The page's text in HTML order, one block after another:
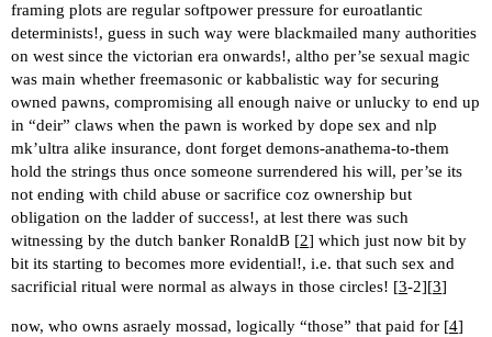
framing plots are regular softpower pressure for euroatlantic
determinists!, guess in such way were blackmailed many authorities
on west since the victorian era onwards!, altho per’se sexual magic
was main whether freemasonic or kabbalistic way for securing
owned pawns, compromising all enough naive or unlucky to end up
in “deir” claws when the pawn is worked by dope sex and nlp
mk’ultra alike insurance, dont forget demons-anathema-to-them
hold the strings thus once someone surrendered his will, per’se its
not ending with child abuse or sacrifice coz ownership but
obligation on the ladder of success!, at lest there was such
witnessing by the dutch banker RonaldB [2] which just now bit by
bit its starting to becomes more evidential!, i.e. that such sex and
sacrificial ritual were normal as always in those circles! [3-2][3]
now, who owns asraely mossad, logically “those” that paid for [4]